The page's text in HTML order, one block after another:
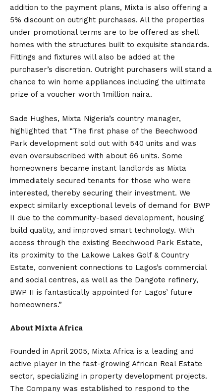
addition to the payment plans, Mixta is also offering a
5% discount on outright purchases. All the properties
under promotional terms are to be offered as shell
homes with the structures built to exquisite standards.
Fittings and fixtures will also be added at the
purchaser’s discretion. Outright purchasers will stand a
chance to win home appliances including the ultimate
prize of a voucher worth 1million naira.
Sade Hughes, Mixta Nigeria’s country manager,
highlighted that “The first phase of the Beechwood
Park development sold out with 540 units and was
even oversubscribed with about 66 units. Some
homeowners became instant landlords as Mixta
immediately secured tenants for those who were
interested, thereby securing their investment. We
expect similarly exceptional levels of demand for BWP
II due to the community-based development, housing
build quality, and improved smart technology. With
access through the existing Beechwood Park Estate,
its proximity to the Lakowe Lakes Golf & Country
Estate, convenient connections to Lagos’s commercial
and social centres, as well as the Dangote refinery,
BWP II is fantastically appointed for Lagos’ future
homeowners.”
About Mixta Africa
Founded in April 2005, Mixta Africa is a leading and
active player in the fast-growing African Real Estate
sector, specializing in property development projects.
The Company was established to respond to the